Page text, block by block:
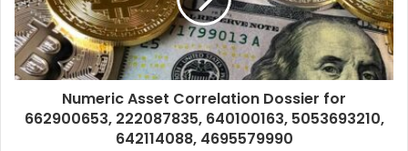
Numeric Asset Correlation Dossier for
662900653, 222087835, 640100163, 5053693210,
642114088, 4695579990